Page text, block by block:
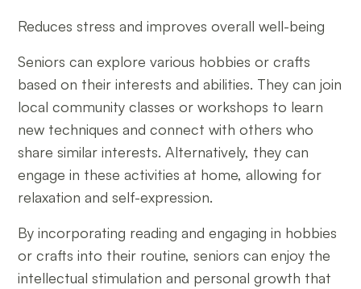
Reduces stress and improves overall well-being
Seniors can explore various hobbies or crafts
based on their interests and abilities. They can join
local community classes or workshops to learn
new techniques and connect with others who
share similar interests. Alternatively, they can
engage in these activities at home, allowing for
relaxation and self-expression.
By incorporating reading and engaging in hobbies
or crafts into their routine, seniors can enjoy the
intellectual stimulation and personal growth that